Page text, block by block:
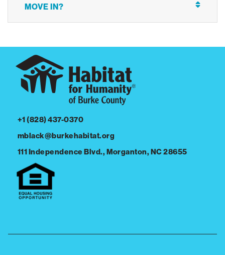
MOVE IN?
+1 (828) 437-0370
mblack@burkehabitat.org
111 Independence Blvd., Morganton, NC 28655